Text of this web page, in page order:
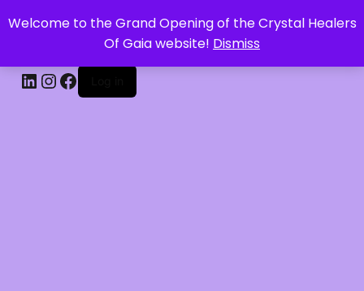
Welcome to the Grand Opening of the Crystal Healers
Of Gaia website! Dismiss
CRYSTAL HEALERS OF GAIA